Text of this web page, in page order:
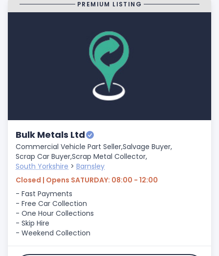
PREMIUM LISTING
Bulk Metals Ltd
Commercial Vehicle Part Seller,Salvage Buyer,
Scrap Car Buyer,Scrap Metal Collector,
South Yorkshire > Barnsley
Closed | Opens SATURDAY: 08:00 - 12:00
- Fast Payments
- Free Car Collection
- One Hour Collections
- Skip Hire
- Weekend Collection